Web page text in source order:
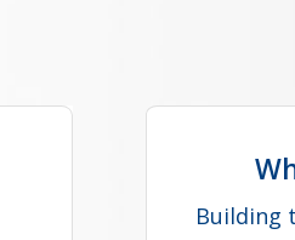
Building